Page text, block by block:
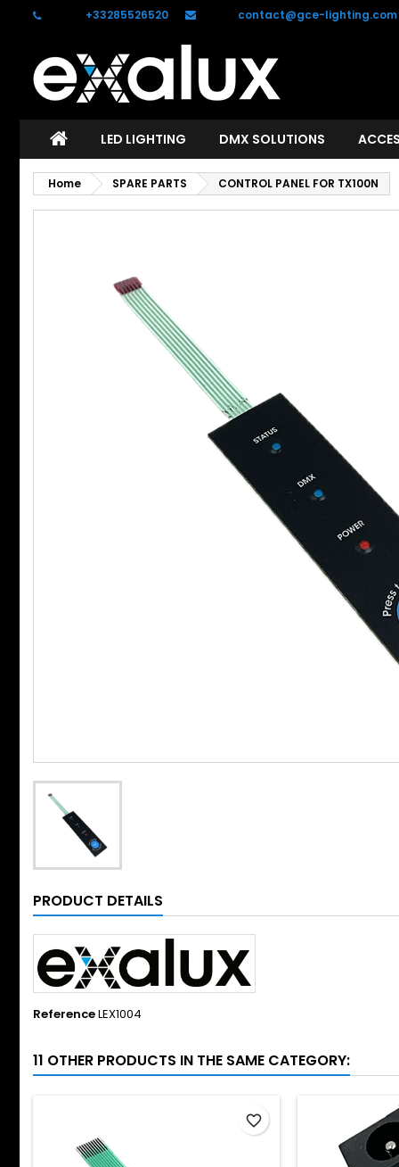
+33285526520 contact@gce-lighting.com
LED LIGHTING DMX SOLUTIONS
Home SPARE PARTS CONTROL PANEL FOR TX100N
PRODUCT DETAILS
ReferenceLEX1004
11 OTHER PRODUCTS IN THE SAME CATEGORY:
favorite_border